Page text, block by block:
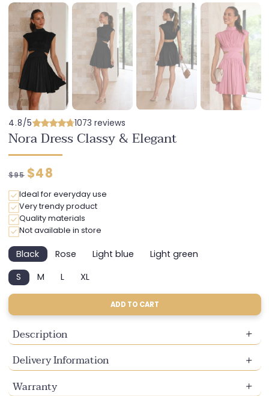
4.8/5 1073 reviews
Nora Dress Classy & Elegant
Regular
$95 Discounted
$48
Ideal for everyday use
Very trendy product
Quality materials
Not available in store
BlackVariant
sold
out
or
RoseVariant
unavailable
Light blue
Variant
unavailable
Light green
Variant
SVariant
sold
MVariant
sold
LVariant
sold
XLVariant
sold
ADD TO CART
Description
Delivery Information
Warranty